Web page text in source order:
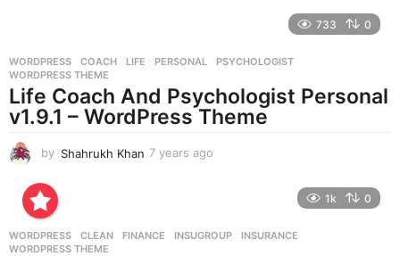
s
g
o
733 0
WORDPRESS COACH ,LIFE ,PERSONAL ,PSYCHOLOGIST
WORDPRESS THEME
Life Coach And Psychologist Personal
v1.9.1 – WordPress Theme
by Shahrukh Khan 7 years ago
s
1k 0
WORDPRESS CLEAN ,FINANCE ,INSUGROUP ,INSURANCE
WORDPRESS THEME